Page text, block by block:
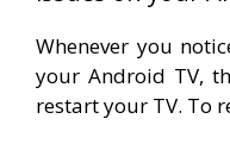
Whenever you
your Android TV,
restart your TV. To